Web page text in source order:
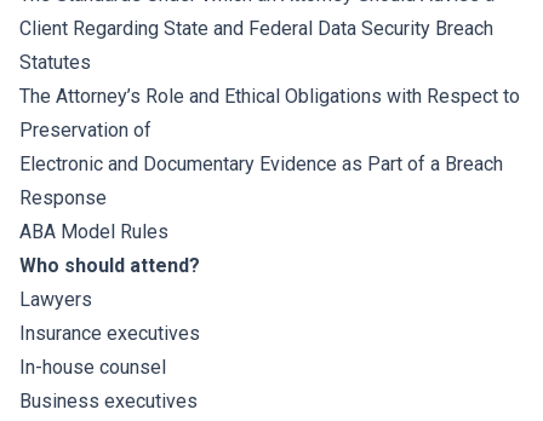
Client Regarding State and Federal Data Security Breach
Statutes
The Attorney’s Role and Ethical Obligations with Respect to
Preservation of
Electronic and Documentary Evidence as Part of a Breach
Response
ABA Model Rules
Who should attend?
Lawyers
Insurance executives
In-house counsel
Business executives